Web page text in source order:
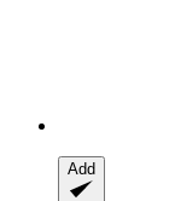
Add